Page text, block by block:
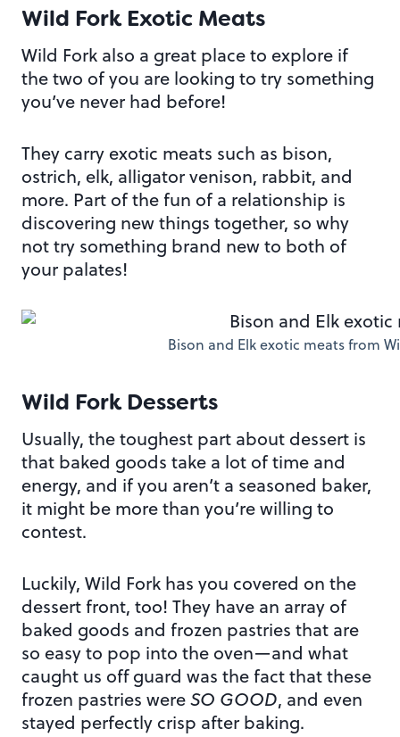
Wild Fork Exotic Meats
Wild Fork also a great place to explore if
the two of you are looking to try something
you’ve never had before!
They carry exotic meats such as bison,
ostrich, elk, alligator venison, rabbit, and
more. Part of the fun of a relationship is
discovering new things together, so why
not try something brand new to both of
your palates!
Bison and Elk exotic meats from
Wild Fork Desserts
Usually, the toughest part about dessert is
that baked goods take a lot of time and
energy, and if you aren’t a seasoned baker,
it might be more than you’re willing to
contest.
Luckily, Wild Fork has you covered on the
dessert front, too! They have an array of
baked goods and frozen pastries that are
so easy to pop into the oven—and what
caught us off guard was the fact that these
frozen pastries wereSO GOOD, and even
stayed perfectly crisp after baking.